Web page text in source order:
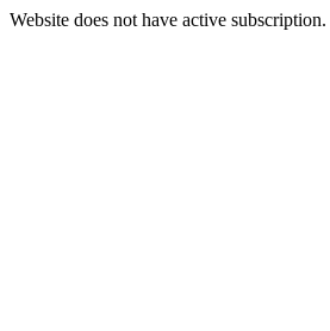
Website does not have active subscription.